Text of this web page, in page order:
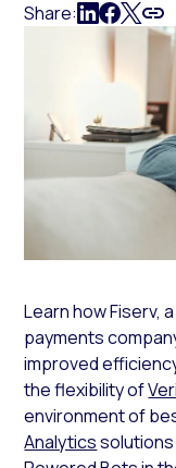
Share:
Learn how Fiserv,
payments
improved
the flexibility of
environment of
Analytics